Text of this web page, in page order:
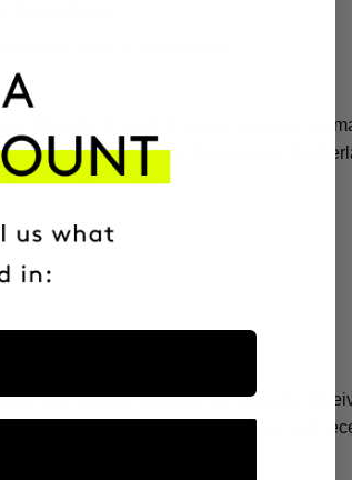
customer.
may suffer a slight delay.
Islands, Finland, France, Georgia,
Malta, Monaco, Montenegro,
United Kingdom.
OFFICE?
the Correos Express tracking you
package arrives at the office, you will